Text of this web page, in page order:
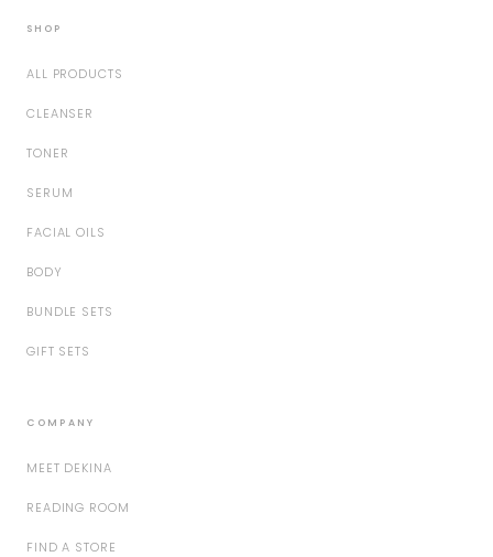
SHOP
ALL PRODUCTS
CLEANSER
TONER
SERUM
FACIAL OILS
BODY
BUNDLE SETS
GIFT SETS
COMPANY
MEET DEKINA
READING ROOM
FIND A STORE